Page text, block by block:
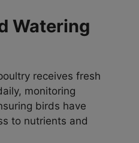
Watering
receives fresh
monitoring
birds have
to nutrients and